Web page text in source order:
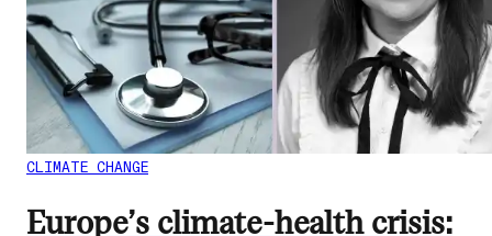
CLIMATE CHANGE
Europe’s climate-health crisis: